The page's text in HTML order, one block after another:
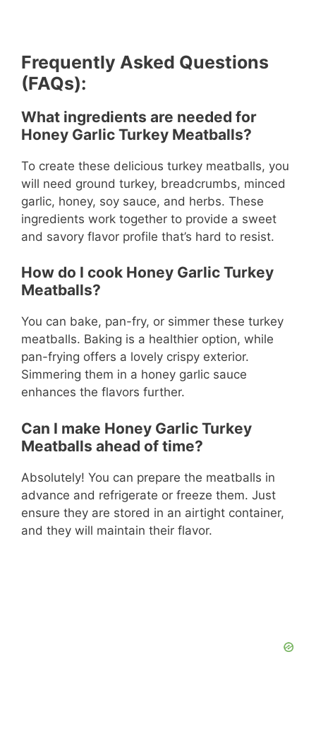
Frequently Asked Questions
(FAQs):
What ingredients are needed for
Honey Garlic Turkey Meatballs?
To create these delicious turkey meatballs, you
will need ground turkey, breadcrumbs, minced
garlic, honey, soy sauce, and herbs. These
ingredients work together to provide a sweet
and savory flavor profile that’s hard to resist.
How do I cook Honey Garlic Turkey
Meatballs?
You can bake, pan-fry, or simmer these turkey
meatballs. Baking is a healthier option, while
pan-frying offers a lovely crispy exterior.
Simmering them in a honey garlic sauce
enhances the flavors further.
Can I make Honey Garlic Turkey
Meatballs ahead of time?
Absolutely! You can prepare the meatballs in
advance and refrigerate or freeze them. Just
ensure they are stored in an airtight container,
and they will maintain their flavor.